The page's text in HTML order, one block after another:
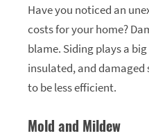
Have you noticed an
costs for your home?
blame. Siding plays a
insulated, and damaged
to be less efficient.
Mold and Mildew